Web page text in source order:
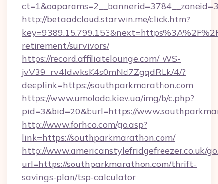
http://betaadcloud.starwin.me/click.htm?
retirement/survivors/
https://record.affiliatelounge.com/_WS-
jvV39_rv4IdwksK4s0mNd7ZgqdRLk/4/?
deeplink=https://southparkmarathon.com
https://www.umoloda.kiev.ua/img/b/c.php?
pid=3&bid=20&burl=https://
http://www.forhoo.com/go.asp?
link=https://southparkmarathon.com/
http://www.americanstylefridgefreezer.co.uk/
url=https://southparkmarathon.com/thrift-
savings-plan/tsp-calculator